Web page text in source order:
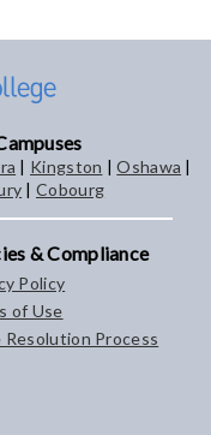
| Kingston |Oshawa |
|Cobourg
& Compliance
Policy
of Use
Resolution Process